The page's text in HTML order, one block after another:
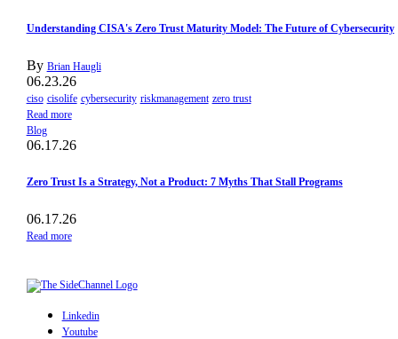
Understanding CISA's Zero Trust Maturity Model: The Future of Cybersecurity
By Brian Haugli
06.23.26
ciso cisolife cybersecurity riskmanagement zero trust
Read more
Blog
06.17.26
Zero Trust Is a Strategy, Not a Product: 7 Myths That Stall Programs
06.17.26
Read more
Linkedin
Youtube